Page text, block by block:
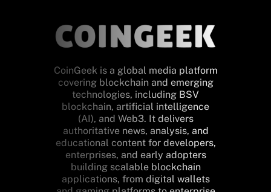
CoinGeek is a global media platform
covering blockchain and emerging
technologies, including BSV
blockchain, artificial intelligence
(AI), and Web3. It delivers
authoritative news, analysis, and
educational content for developers,
enterprises, and early adopters
building scalable blockchain
applications, from digital wallets